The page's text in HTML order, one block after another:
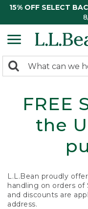
15% OFF SELECT
search
Search:
FREE
the
L.L.Bean proudly
handling on orders
and discounts are
address.